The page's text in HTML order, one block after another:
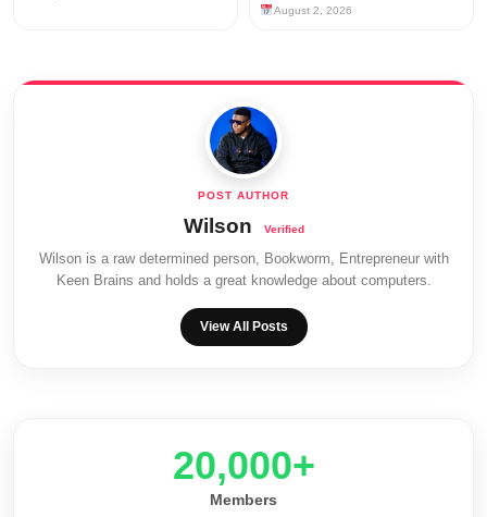
August 2, 2026
Wilson
Wilson is a raw determined person, Bookworm, Entrepreneur with
Keen Brains and holds a great knowledge about computers.
View All Posts
20,000+
Members